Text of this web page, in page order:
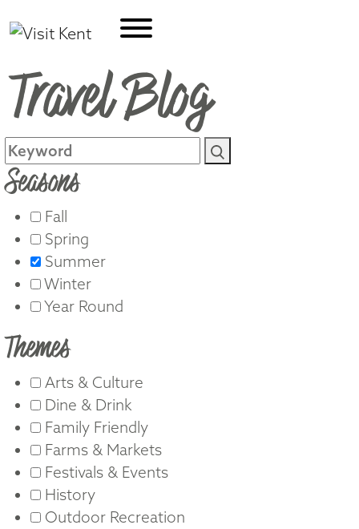
Travel Blog
Seasons
Fall
Spring
Summer
Winter
Year Round
Themes
Arts & Culture
Dine & Drink
Family Friendly
Farms & Markets
Festivals & Events
History
Outdoor Recreation